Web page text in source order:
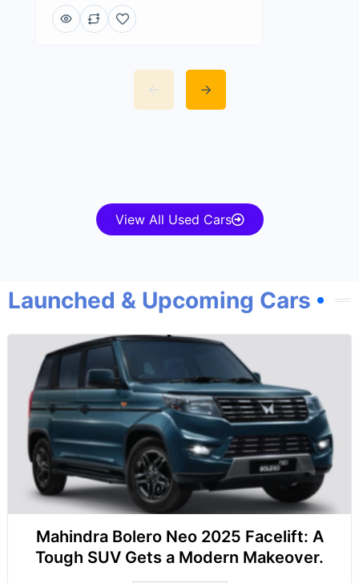
View All Used Cars
Launched & Upcoming Cars
Mahindra Bolero Neo 2025 Facelift: A
Tough SUV Gets a Modern Makeover.